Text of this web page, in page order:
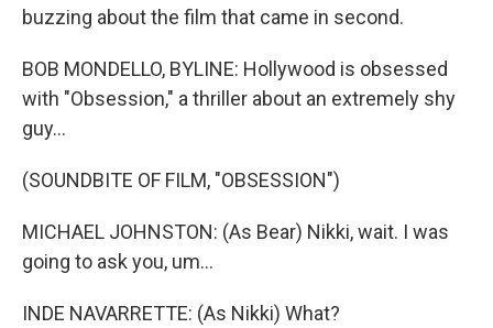
buzzing about the film that came in second.
BOB MONDELLO, BYLINE: Hollywood is obsessed
with "Obsession," a thriller about an extremely shy
guy...
(SOUNDBITE OF FILM, "OBSESSION")
MICHAEL JOHNSTON: (As Bear) Nikki, wait. I was
going to ask you, um...
INDE NAVARRETTE: (As Nikki) What?